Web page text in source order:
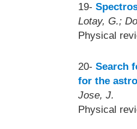
19-
Lotay, G.;
Physical
20- Search
for the
Jose, J.
Physical